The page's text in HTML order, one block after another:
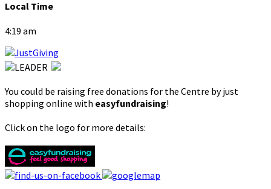
Local Time
4:19 am
You could be raising free donations for the Centre by just
shopping online with easyfundraising!
Click on the logo for more details: